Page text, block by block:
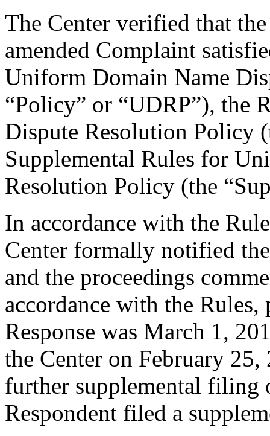
The Center verified that
amended Complaint
Uniform Domain Name
“Policy” or “UDRP”), the
Dispute Resolution Policy
Supplemental Rules for
Resolution Policy (the
In accordance with the
Center formally notified
and the proceedings
accordance with the Rules,
Response was March 1,
the Center on February
further supplemental filing
Respondent filed a